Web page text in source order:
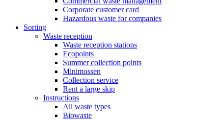
Corporate customer card
Hazardous waste for companies
Sorting
Waste reception
Waste reception stations
Ecopoints
Summer collection points
Minimossen
Collection service
Rent a large skip
Instructions
All waste types
Biowaste